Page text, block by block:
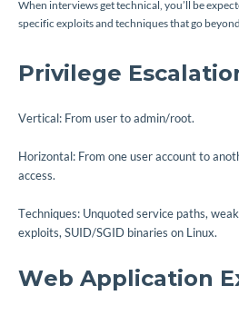
When interviews get technical, you’ll be
specific exploits and techniques that go
Privilege
Vertical: From user to admin/root.
Horizontal: From one user account to
access.
Techniques: Unquoted service paths,
exploits, SUID/SGID binaries on Linux.
Web Application